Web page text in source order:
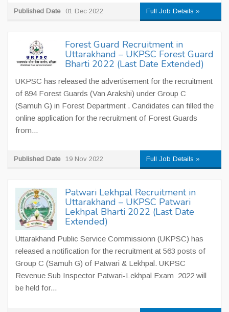
Published Date 01 Dec 2022 Full Job Details »
Forest Guard Recruitment in
Uttarakhand – UKPSC Forest Guard
Bharti 2022 (Last Date Extended)
UKPSC has released the advertisement for the recruitment
of 894 Forest Guards (Van Arakshi) under Group C
(Samuh G) in Forest Department . Candidates can filled the
online application for the recruitment of Forest Guards
from...
Published Date 19 Nov 2022 Full Job Details »
Patwari Lekhpal Recruitment in
Uttarakhand – UKPSC Patwari
Lekhpal Bharti 2022 (Last Date
Extended)
Uttarakhand Public Service Commissionn (UKPSC) has
released a notification for the recruitment at 563 posts of
Group C (Samuh G) of Patwari & Lekhpal. UKPSC
Revenue Sub Inspector Patwari-Lekhpal Exam 2022 will
be held for...